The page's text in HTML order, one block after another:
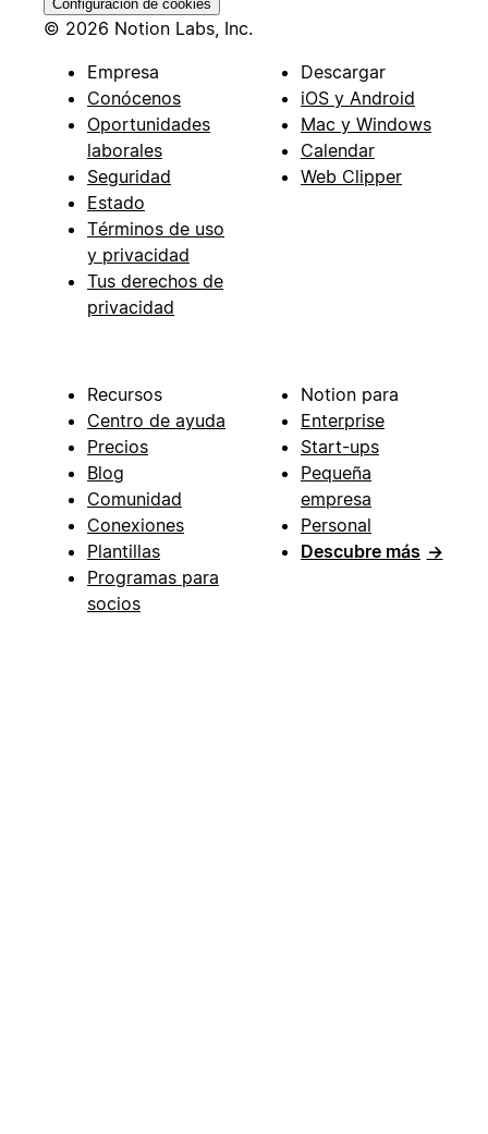
Configuración de cookies
© 2026 Notion Labs, Inc.
Empresa
Conócenos
Oportunidades
laborales
Seguridad
Estado
Términos de uso
y privacidad
Tus derechos de
privacidad
Descargar
iOS y Android
Mac y Windows
Calendar
Web Clipper
Recursos
Centro de ayuda
Precios
Blog
Comunidad
Conexiones
Plantillas
Programas para
socios
Notion para
Enterprise
Start-ups
Pequeña
empresa
Personal
Descubre más →